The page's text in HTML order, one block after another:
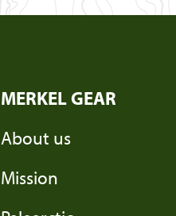
MERKEL GEAR
About us
Mission